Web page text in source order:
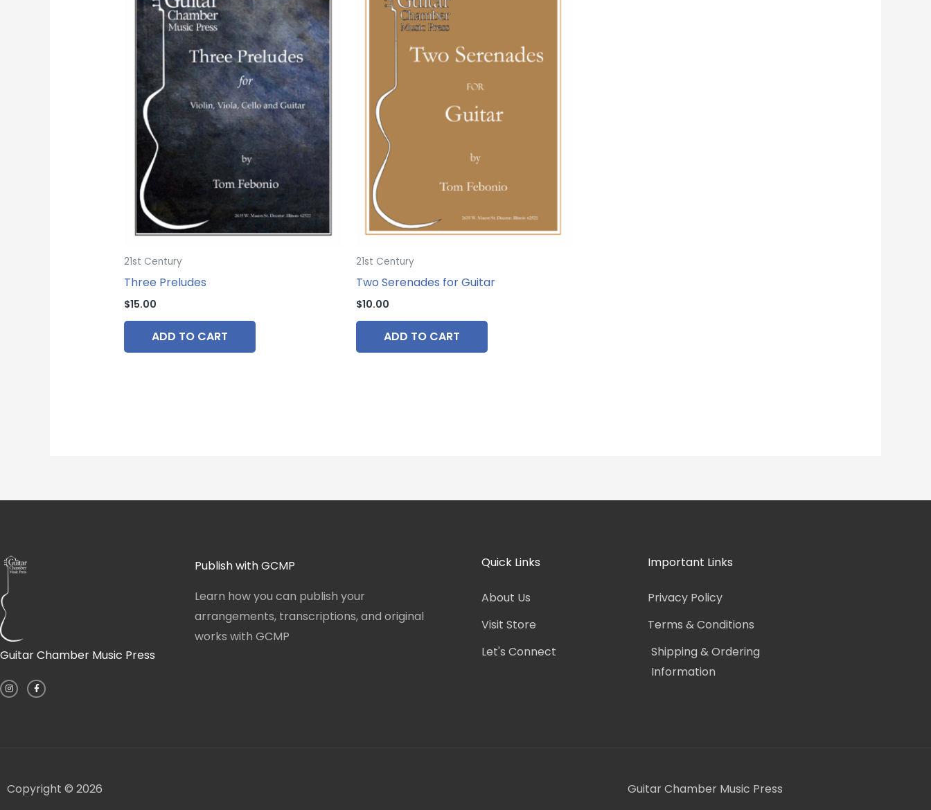
21st Century
Three Preludes
$15.00
ADD TO CART
21st Century
Two Serenades for Guitar
$10.00
ADD TO CART
Guitar Chamber Music Press
n
s
t
a
c
e
Publish with GCMP
Learn how you can publish your
arrangements, transcriptions, and original
works with GCMP
Quick Links
About Us
Visit Store
Let's Connect
Important Links
Privacy Policy
Terms & Conditions
Shipping & Ordering
Information
Copyright © 2026 Guitar Chamber Music Press